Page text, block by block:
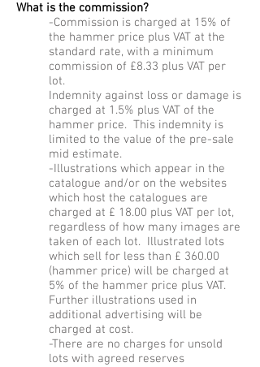
What is the commission?
-Commission is charged at 15% of
the hammer price plus VAT at the
standard rate, with a minimum
commission of £8.33 plus VAT per
lot.
Indemnity against loss or damage is
charged at 1.5% plus VAT of the
hammer price. This indemnity is
limited to the value of the pre-sale
mid estimate.
-Illustrations which appear in the
catalogue and/or on the websites
which host the catalogues are
charged at £ 18.00 plus VAT per lot,
regardless of how many images are
taken of each lot. Illustrated lots
which sell for less than £ 360.00
(hammer price) will be charged at
5% of the hammer price plus VAT.
Further illustrations used in
additional advertising will be
charged at cost.
-There are no charges for unsold
lots with agreed reserves